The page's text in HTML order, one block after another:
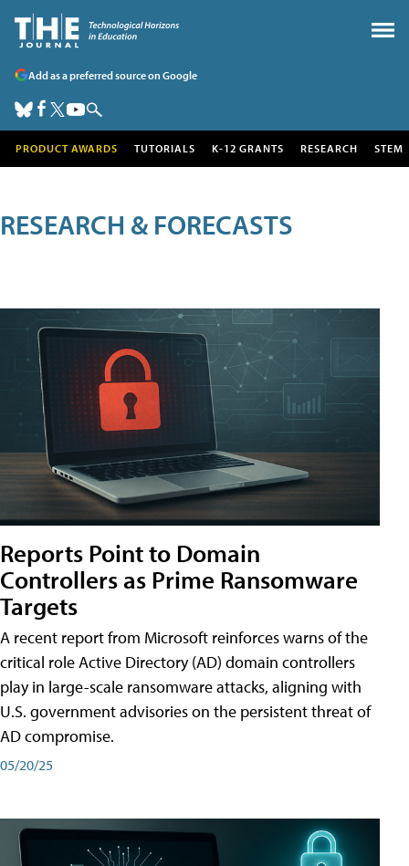
Add as a preferred source on Google
PRODUCT AWARDS TUTORIALS K-12 GRANTS RESEARCH STEM
RESEARCH & FORECASTS
Reports Point to Domain
Controllers as Prime Ransomware
Targets
A recent report from Microsoft reinforces warns of the
critical role Active Directory (AD) domain controllers
play in large-scale ransomware attacks, aligning with
U.S. government advisories on the persistent threat of
AD compromise.
05/20/25